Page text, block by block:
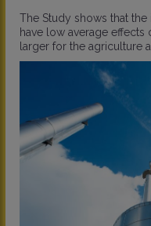
The Study shows that
have low average
larger for the agriculture